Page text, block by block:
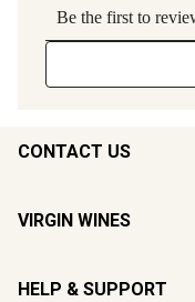
CONTACT US
VIRGIN WINES
HELP & SUPPORT